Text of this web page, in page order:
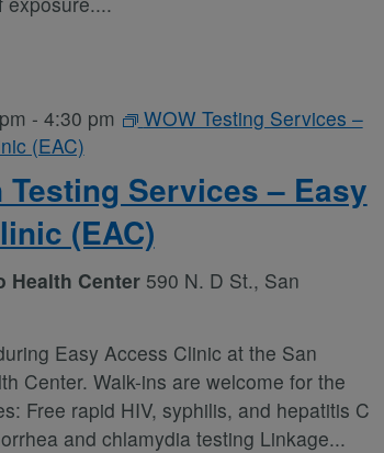
Testing Services – Easy
(EAC)
- 4:30 pm
WOW Testing Services –
(EAC)
Health Center 590 N. D St., San
Easy Access Clinic at the San
Center. Walk-ins are welcome for the
Free rapid HIV, syphilis, and hepatitis C
and chlamydia testing Linkage...